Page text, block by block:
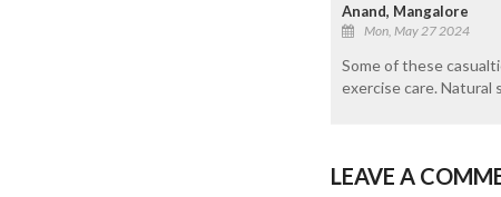
Anand, Mangalore
Mon, May 27 2024
Some of these
exercise care. Natural
LEAVE A